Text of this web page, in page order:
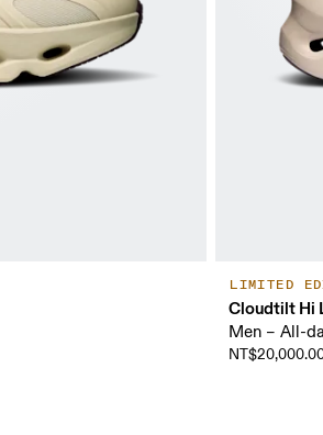
LIMITED
Cloudtilt Hi
Men – All-